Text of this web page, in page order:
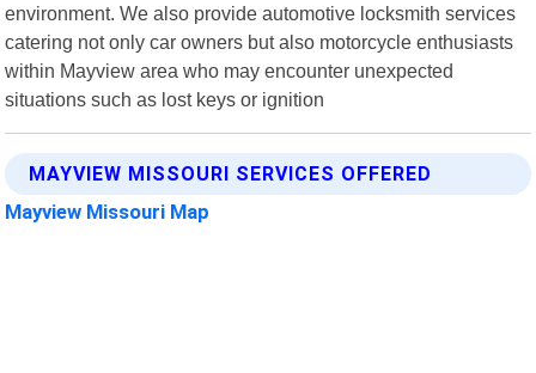
environment. We also provide automotive locksmith services
catering not only car owners but also motorcycle enthusiasts
within Mayview area who may encounter unexpected
situations such as lost keys or ignition
MAYVIEW MISSOURI SERVICES OFFERED
Mayview Missouri Map